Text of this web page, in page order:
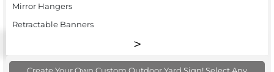
Mirror Hangers
Retractable Banners
Create Your Own Custom Outdoor Yard Sign! Select Any